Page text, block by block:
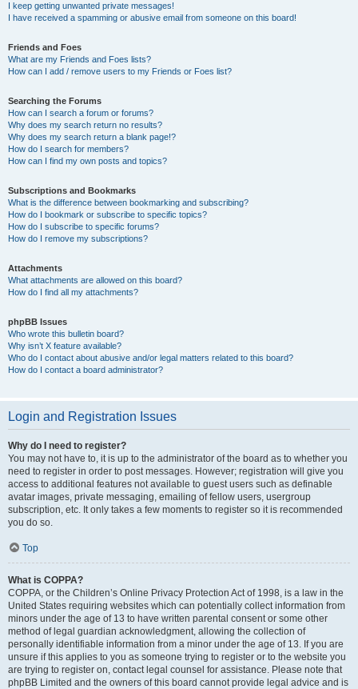
I keep getting unwanted private messages!
I have received a spamming or abusive email from someone on this board!
Friends and Foes
What are my Friends and Foes lists?
How can I add / remove users to my Friends or Foes list?
Searching the Forums
How can I search a forum or forums?
Why does my search return no results?
Why does my search return a blank page!?
How do I search for members?
How can I find my own posts and topics?
Subscriptions and Bookmarks
What is the difference between bookmarking and subscribing?
How do I bookmark or subscribe to specific topics?
How do I subscribe to specific forums?
How do I remove my subscriptions?
Attachments
What attachments are allowed on this board?
How do I find all my attachments?
phpBB Issues
Who wrote this bulletin board?
Why isn’t X feature available?
Who do I contact about abusive and/or legal matters related to this board?
How do I contact a board administrator?
Login and Registration Issues
Why do I need to register?
You may not have to, it is up to the administrator of the board as to whether you
need to register in order to post messages. However; registration will give you
access to additional features not available to guest users such as definable
avatar images, private messaging, emailing of fellow users, usergroup
subscription, etc. It only takes a few moments to register so it is recommended
you do so.
Top
What is COPPA?
COPPA, or the Children’s Online Privacy Protection Act of 1998, is a law in the
United States requiring websites which can potentially collect information from
minors under the age of 13 to have written parental consent or some other
method of legal guardian acknowledgment, allowing the collection of
personally identifiable information from a minor under the age of 13. If you are
unsure if this applies to you as someone trying to register or to the website you
are trying to register on, contact legal counsel for assistance. Please note that
phpBB Limited and the owners of this board cannot provide legal advice and is